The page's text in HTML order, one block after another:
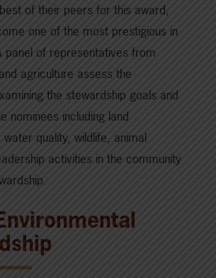
of their peers for this award,
one of the most prestigious in
panel of representatives from
agriculture assess the
the stewardship goals and
nominees including land
quality, wildlife, animal
activities in the community